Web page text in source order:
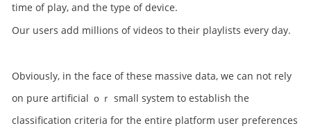
time of play, and the type of device.
Our users add millions of videos to their playlists every day.
Obviously, in the face of these massive data, we can not rely
on pure artificial ｏｒ small system to establish the
classification criteria for the entire platform user preferences